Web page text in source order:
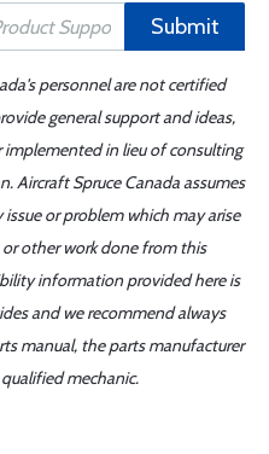
Submit
personnel are not certified
general support and ideas,
in lieu of consulting
Aircraft Spruce Canada assumes
or problem which may arise
other work done from this
information provided here is
and we recommend always
manual, the parts manufacturer
mechanic.